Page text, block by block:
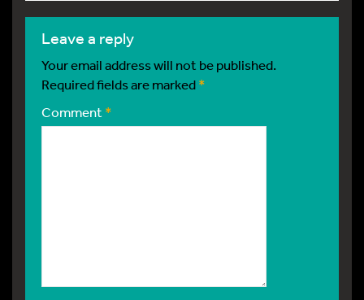
leave a reply
Your email address will not be published.
Required fields are marked*
Comment*